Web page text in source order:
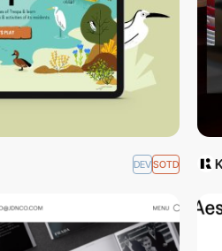
DEVSOTD